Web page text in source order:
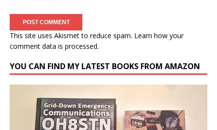
This site uses Akismet to reduce spam. Learn how your
comment data is processed.
YOU CAN FIND MY LATEST BOOKS FROM AMAZON